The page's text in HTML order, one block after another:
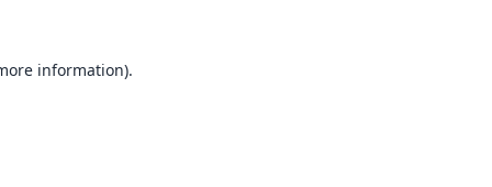
information).